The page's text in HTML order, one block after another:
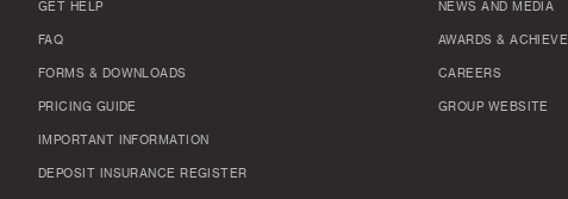
GET HELP
FAQ
FORMS & DOWNLOADS
PRICING GUIDE
IMPORTANT INFORMATION
DEPOSIT INSURANCE REGISTER
NEWS AND MEDIA
AWARDS &
CAREERS
GROUP WEBSITE